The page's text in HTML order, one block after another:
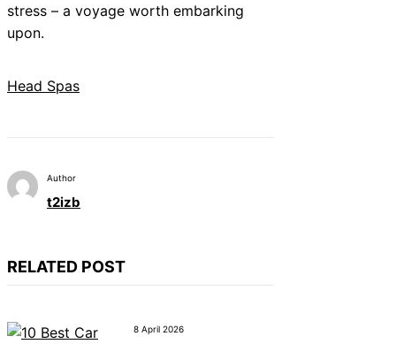
stress – a voyage worth embarking
upon.
Head Spas
Author
t2izb
RELATED POST
8 April 2026